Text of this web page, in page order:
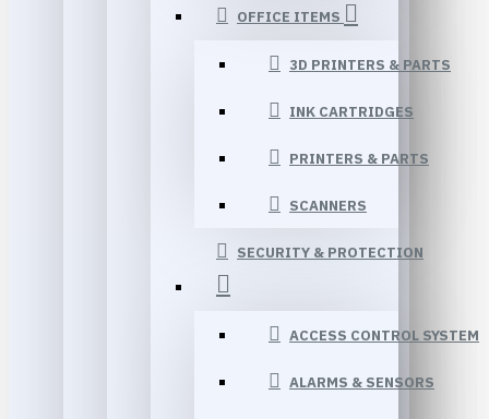
OFFICE ITEMS
3D PRINTERS & PARTS
INK CARTRIDGES
PRINTERS & PARTS
SCANNERS
SECURITY & PROTECTION
ACCESS CONTROL SYSTEM
ALARMS & SENSORS